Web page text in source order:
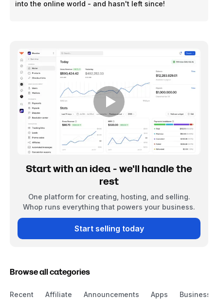
into the online world - and hasn't left since!
Start with an idea - we'll handle the
rest
One platform for creating, hosting, and selling.
Whop runs everything that powers your business.
Start selling today
Browse all categories
Recent Affiliate Announcements Apps Business